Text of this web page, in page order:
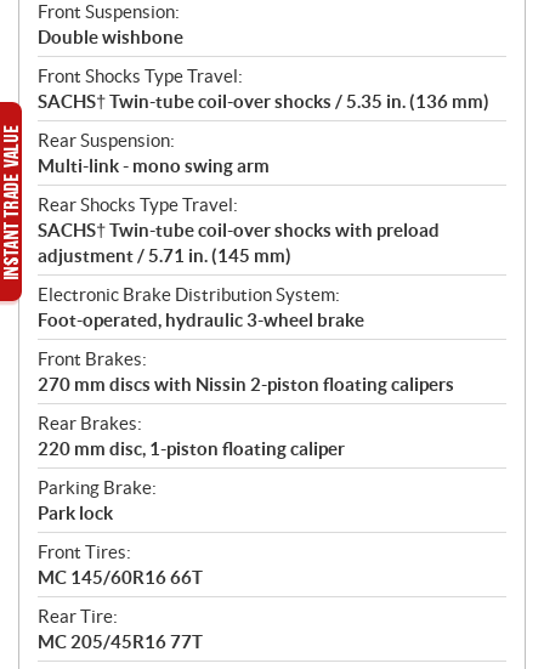
Front Suspension:
Double wishbone
Front Shocks Type Travel:
SACHS† Twin-tube coil-over shocks / 5.35 in. (136 mm)
Rear Suspension:
Multi-link - mono swing arm
Rear Shocks Type Travel:
SACHS† Twin-tube coil-over shocks with preload
adjustment / 5.71 in. (145 mm)
Electronic Brake Distribution System:
Foot-operated, hydraulic 3-wheel brake
Front Brakes:
270 mm discs with Nissin 2-piston floating calipers
Rear Brakes:
220 mm disc, 1-piston floating caliper
Parking Brake:
Park lock
Front Tires:
MC 145/60R16 66T
Rear Tire:
MC 205/45R16 77T